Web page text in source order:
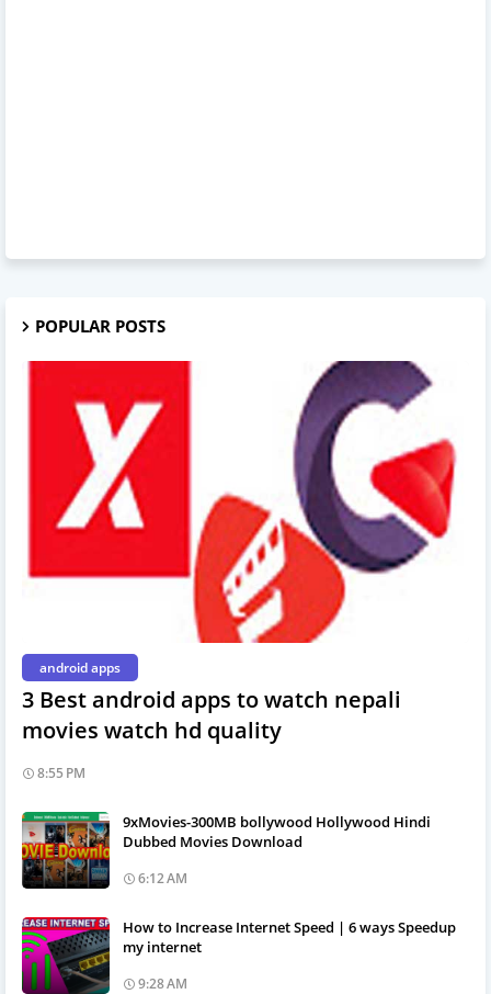
POPULAR POSTS
android apps
3 Best android apps to watch nepali
movies watch hd quality
8:55 PM
9xMovies-300MB bollywood Hollywood Hindi
Dubbed Movies Download
6:12 AM
How to Increase Internet Speed | 6 ways Speedup
my internet
9:28 AM